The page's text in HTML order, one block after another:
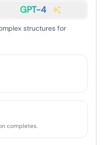
GPT-4
structures for
completes.